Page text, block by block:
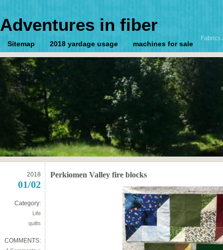
Adventures in fiber
Fabrics
Sitemap 2018 yardage usage machines for sale
2018
01/02
Category:
Life
quilts
COMMENTS:
Perkiomen Valley fire blocks